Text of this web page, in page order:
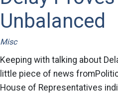
Unbalanced
Misc
Keeping with talking about
little piece of news
House of Representatives